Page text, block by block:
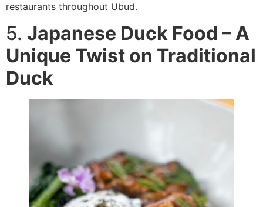
restaurants throughout Ubud.
5. Japanese Duck Food – A
Unique Twist on Traditional
Duck